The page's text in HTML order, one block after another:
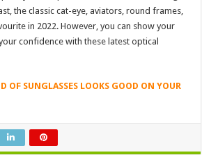
the classic cat-eye, aviators, round frames,
in 2022. However, you can show your
confidence with these latest optical
OF SUNGLASSES LOOKS GOOD ON YOUR